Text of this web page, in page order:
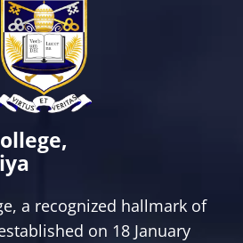
a recognized hallmark of
on 18 January